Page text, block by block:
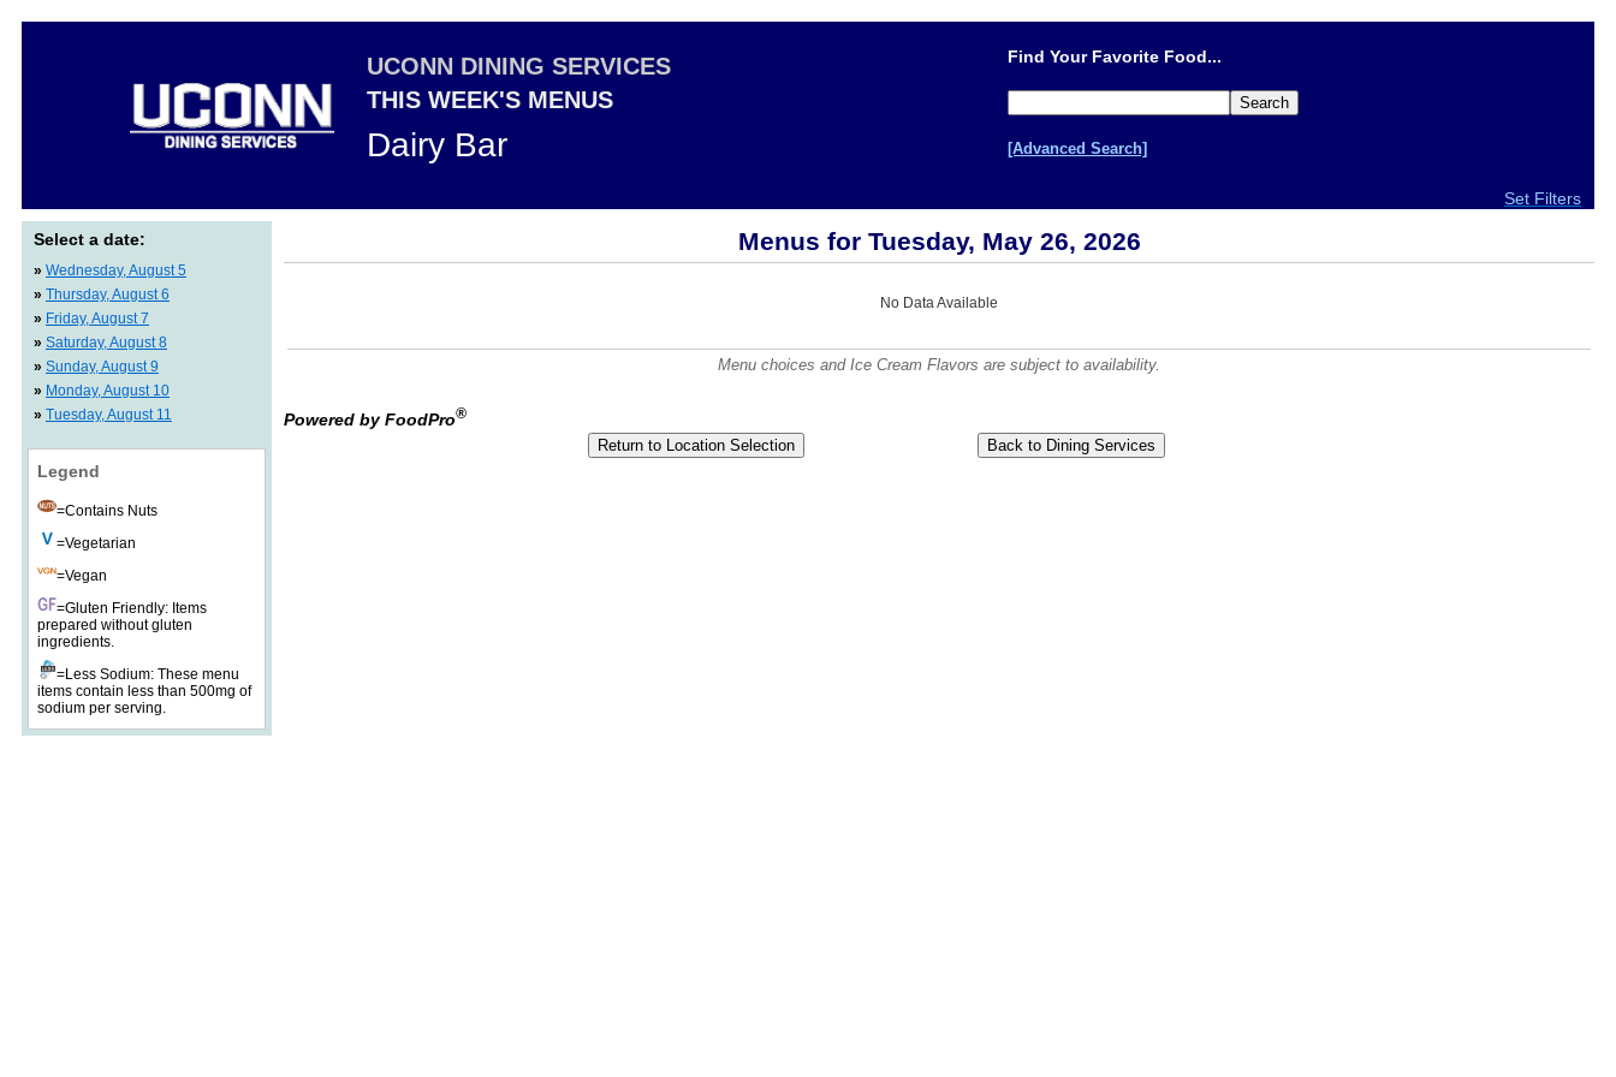
UCONN DINING SERVICES
THIS WEEK'S MENUS
Dairy Bar
Find Your Favorite Food...
[Advanced Search]
Set Filters
Select a date:
» Wednesday, August 5
» Thursday, August 6
» Friday, August 7
» Saturday, August 8
» Sunday, August 9
» Monday, August 10
» Tuesday, August 11
Legend
=Contains Nuts
=Vegetarian
=Vegan
=Gluten Friendly: Items
prepared without gluten
ingredients.
=Less Sodium: These menu
items contain less than 500mg of
sodium per serving.
Menus for Tuesday, May 26, 2026
No Data Available
Menu choices and Ice Cream Flavors are subject to availability.
Powered by FoodPro®